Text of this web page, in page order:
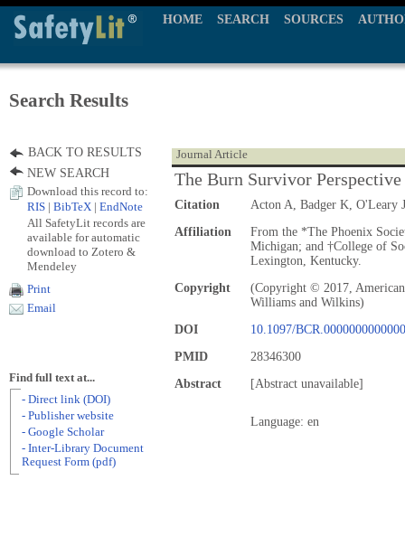
HOME SEARCH SOURCES
Search Results
Journal Article
The Burn Survivor Perspective
Citation
Acton A, Badger K, O'Leary
Affiliation
From the *The Phoenix
Michigan; and †College of
Lexington, Kentucky.
Copyright
(Copyright © 2017,
Williams and Wilkins)
DOI
10.1097/
PMID
28346300
Abstract
[Abstract unavailable]
Language: en
BACK TO RESULTS
NEW SEARCH
Download this record to:
RIS
BibTeX EndNote
All SafetyLit records are
available for automatic
download to Zotero &
Mendeley
Print
Email
Find full text at...
- Direct link (DOI)
- Publisher website
- Google Scholar
- Inter-Library Document
Request Form (pdf)